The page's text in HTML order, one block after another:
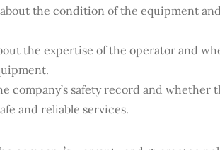
the condition of the equipment
the expertise of the operator and
company’s safety record and whether
and reliable services.